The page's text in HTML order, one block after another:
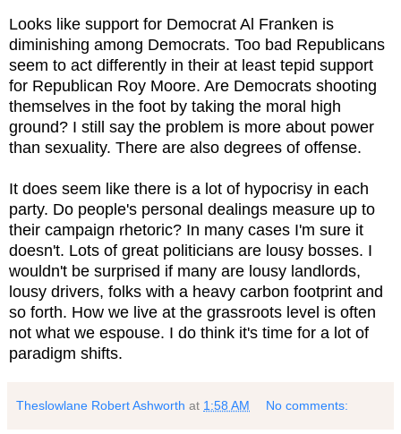
Looks like support for Democrat Al Franken is
diminishing among Democrats. Too bad Republicans
seem to act differently in their at least tepid support
for Republican Roy Moore. Are Democrats shooting
themselves in the foot by taking the moral high
ground? I still say the problem is more about power
than sexuality. There are also degrees of offense.
It does seem like there is a lot of hypocrisy in each
party. Do people's personal dealings measure up to
their campaign rhetoric? In many cases I'm sure it
doesn't. Lots of great politicians are lousy bosses. I
wouldn't be surprised if many are lousy landlords,
lousy drivers, folks with a heavy carbon footprint and
so forth. How we live at the grassroots level is often
not what we espouse. I do think it's time for a lot of
paradigm shifts.
Theslowlane Robert Ashworth at 1:58 AM No comments: